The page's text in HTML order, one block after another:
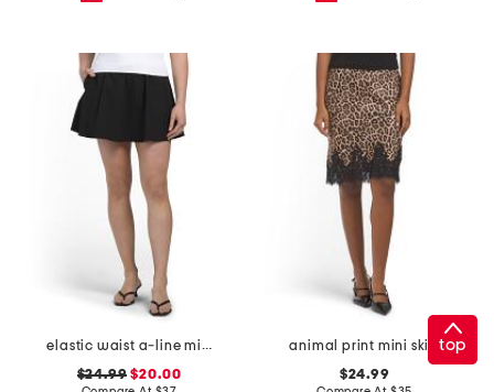
elastic waist a-line mini skort with dtm shorts
$24.99 $20.00
animal print mini skirt
$24.99
top